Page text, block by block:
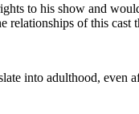
to his show and
of this cast
into adulthood, even